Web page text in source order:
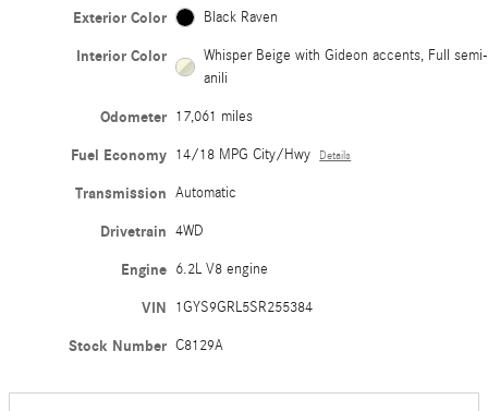
Exterior Color Black Raven
Interior Color
Whisper Beige with Gideon accents, Full semi-
anili
Odometer 17,061 miles
Fuel Economy 14/18 MPG City/Hwy Details
Transmission Automatic
Drivetrain 4WD
Engine 6.2L V8 engine
VIN 1GYS9GRL5SR255384
Stock Number C8129A